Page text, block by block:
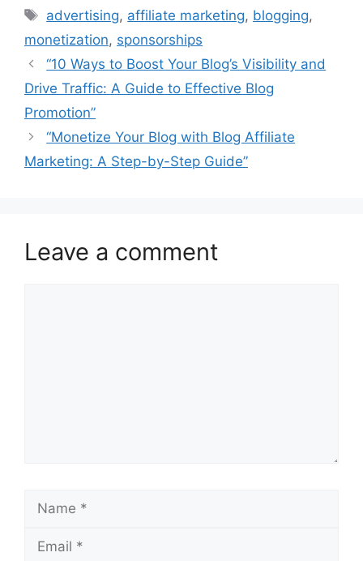
Tags
advertising, affiliate marketing, blogging,
monetization, sponsorships
“10 Ways to Boost Your Blog’s Visibility and
Drive Traffic: A Guide to Effective Blog
Promotion”
“Monetize Your Blog with Blog Affiliate
Marketing: A Step-by-Step Guide”
Leave a comment
Name
Email